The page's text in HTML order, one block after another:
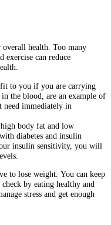
overall health. Too many
exercise can reduce
to you if you are carrying
the blood, are an example of
need immediately in
body fat and low
diabetes and insulin
insulin sensitivity, you will
to lose weight. You can keep
by eating healthy and
stress and get enough